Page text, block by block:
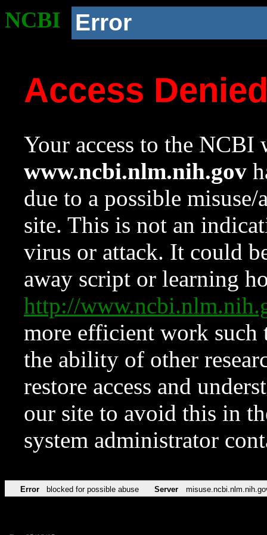
NCBI Error
Access
Your access to the NCBI
www.ncbi.nlm.nih.gov
due to a possible
site. This is not an
virus or attack. It could
away script or learning
http://
more efficient work such
the ability of other
restore access and
our site to avoid this in
system administrator
Error blocked for possible abuse Server